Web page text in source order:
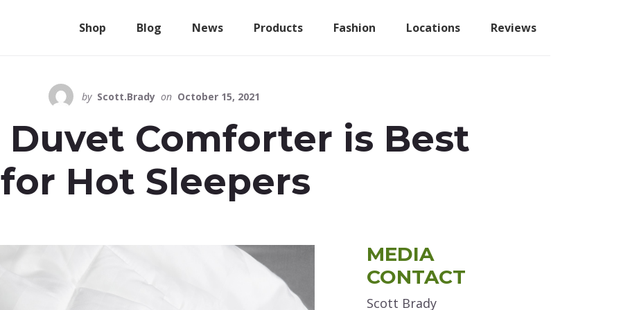
Shop Blog News Products Fashion Locations Reviews
by Scott.Brady on October 15, 2021
Duvet Comforter is Best
for Hot Sleepers
Primary
Sidebar
MEDIA
CONTACT
Scott Brady